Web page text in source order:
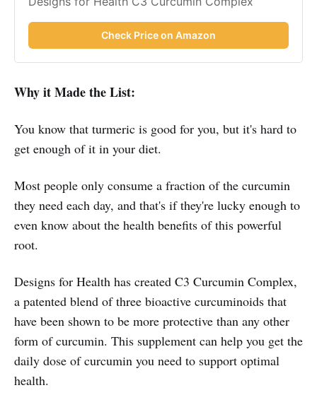
Check Price on Amazon
Why it Made the List:
You know that turmeric is good for you, but it's hard to
get enough of it in your diet.
Most people only consume a fraction of the curcumin
they need each day, and that's if they're lucky enough to
even know about the health benefits of this powerful
root.
Designs for Health has created C3 Curcumin Complex,
a patented blend of three bioactive curcuminoids that
have been shown to be more protective than any other
form of curcumin. This supplement can help you get the
daily dose of curcumin you need to support optimal
health.